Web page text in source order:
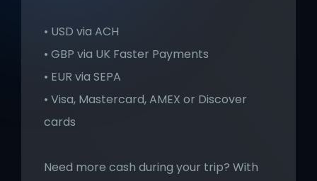
• USD via ACH
• GBP via UK Faster Payments
• EUR via SEPA
• Visa, Mastercard, AMEX or Discover
cards
Need more cash during your trip? With